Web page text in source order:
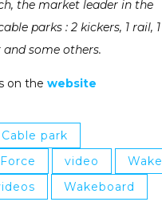
the market leader in the
parks : 2 kickers, 1 rail, 1
some others.
on the website
Cable park
video
Wake
Wakeboard